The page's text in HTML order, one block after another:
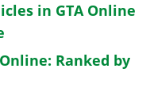
in GTA Online
Ranked by